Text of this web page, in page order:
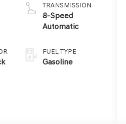
TRANSMISSION
8-Speed
Automatic
FUEL TYPE
Gasoline